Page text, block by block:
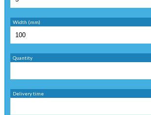
Width (mm)
Quantity
Delivery time